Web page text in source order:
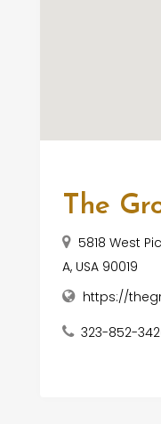
The
5818 West
A, USA 90019
https://
323-852-